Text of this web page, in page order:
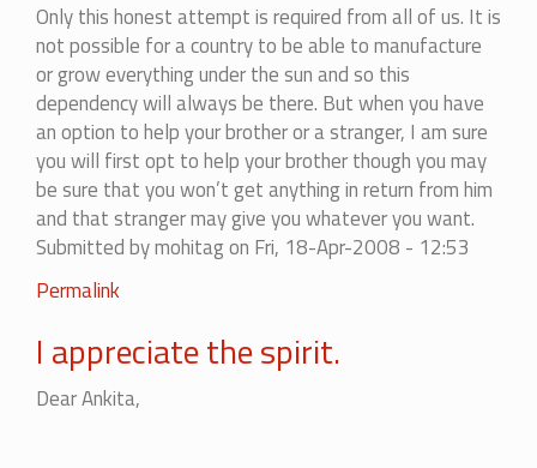
Only this honest attempt is required from all of us. It is
not possible for a country to be able to manufacture
or grow everything under the sun and so this
dependency will always be there. But when you have
an option to help your brother or a stranger, I am sure
you will first opt to help your brother though you may
be sure that you won’t get anything in return from him
and that stranger may give you whatever you want.
Submitted bymohitagon Fri, 18-Apr-2008 - 12:53
In
to
Indian
Permalink
I appreciate the spirit.
Dear Ankita,